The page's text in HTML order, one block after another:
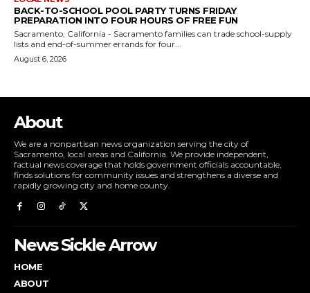
BACK-TO-SCHOOL POOL PARTY TURNS FRIDAY
PREPARATION INTO FOUR HOURS OF FREE FUN
Sacramento, California - Sacramento families can trade school-supply
lists and end-of-summer errands for four...
August 6, 2026
About
We are a nonpartisan news organization serving the city of
Sacramento, local areas and California. We provide independent,
factual news coverage that holds government officials accountable,
finds solutions for community issues and strengthens a diverse and
rapidly growing city and home county.
News Sickle Arrow
HOME
ABOUT